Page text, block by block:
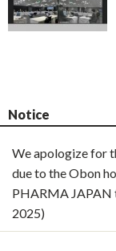
Notice
We apologize for
due to the Obon
PHARMA JAPAN
2025)